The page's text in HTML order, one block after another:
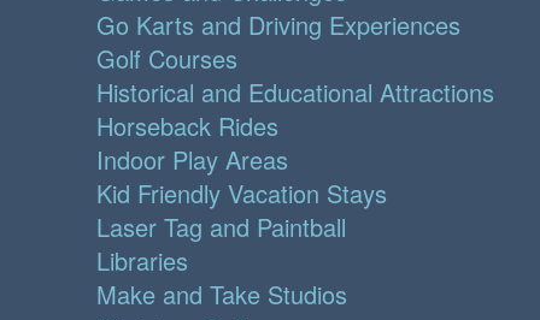
Go Karts and Driving Experiences
Golf Courses
Historical and Educational Attractions
Horseback Rides
Indoor Play Areas
Kid Friendly Vacation Stays
Laser Tag and Paintball
Libraries
Make and Take Studios